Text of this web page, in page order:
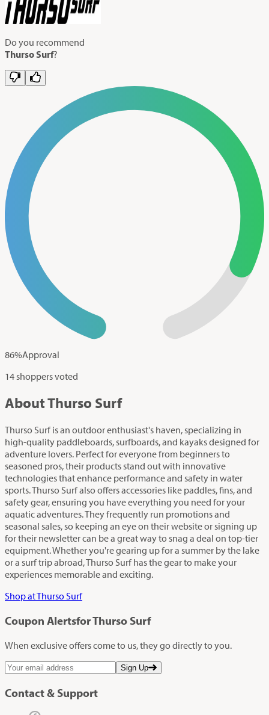
Do you recommend
Thurso Surf?
86%Approval
14 shoppers voted
About Thurso Surf
Thurso Surf is an outdoor enthusiast's haven, specializing in
high-quality paddleboards, surfboards, and kayaks designed for
adventure lovers. Perfect for everyone from beginners to
seasoned pros, their products stand out with innovative
technologies that enhance performance and safety in water
sports. Thurso Surf also offers accessories like paddles, fins, and
safety gear, ensuring you have everything you need for your
aquatic adventures. They frequently run promotions and
seasonal sales, so keeping an eye on their website or signing up
for their newsletter can be a great way to snag a deal on top-tier
equipment. Whether you're gearing up for a summer by the lake
or a surf trip abroad, Thurso Surf has the gear to make your
experiences memorable and exciting.
Shop at Thurso Surf
Coupon Alertsfor Thurso Surf
When exclusive offers come to us, they go directly to you.
Sign Up
Contact & Support